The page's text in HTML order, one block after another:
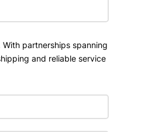
partnerships spanning
and reliable service